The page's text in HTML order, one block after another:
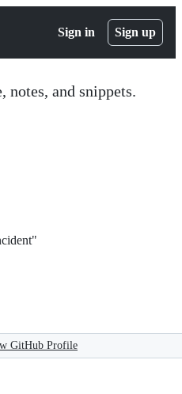
Sign in Sign up
notes, and snippets.
GitHub Profile